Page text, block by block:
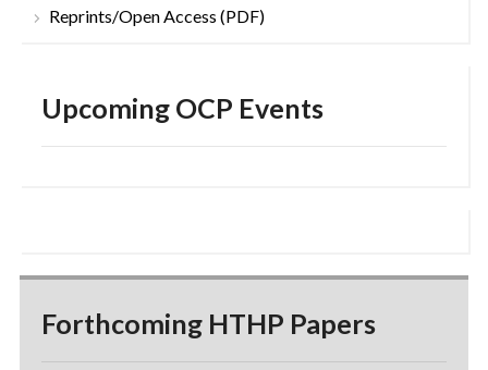
Reprints/Open Access (PDF)
Upcoming OCP Events
Forthcoming HTHP Papers